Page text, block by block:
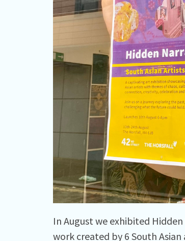
In August we exhibited
work created by 6 South